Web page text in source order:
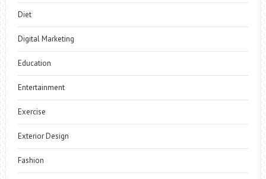
Diet
Digital Marketing
Education
Entertainment
Exercise
Exterior Design
Fashion